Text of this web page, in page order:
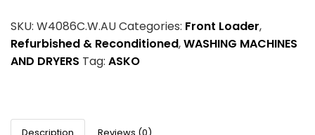
SKU: W4086C.W.AUCategories: Front Loader,
Refurbished & Reconditioned,WASHING MACHINES
AND DRYERS Tag: ASKO